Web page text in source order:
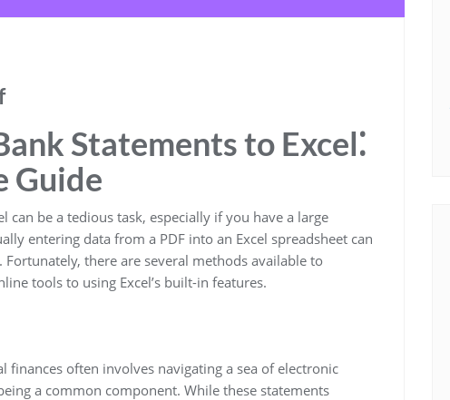
Statements to Excel⁚
Guide
can be a tedious task, especially if you have a large
entering data from a PDF into an Excel spreadsheet can
there are several methods available to
tools to using Excel’s built-in features.
finances often involves navigating a sea of electronic
a common component. While these statements